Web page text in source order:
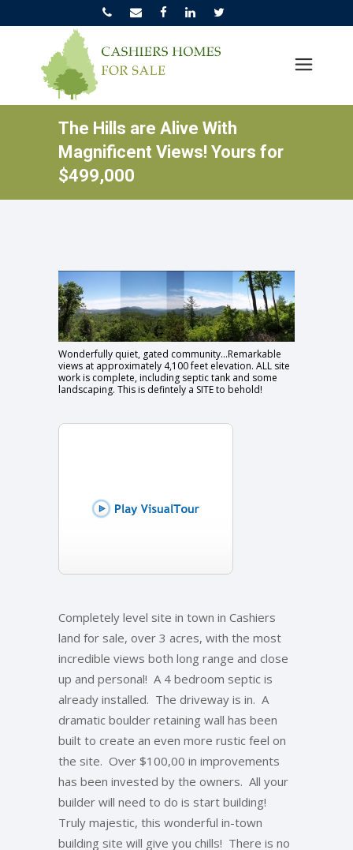
The Hills are Alive With
Magnificent Views! Yours for
$499,000
Wonderfully quiet, gated community...Remarkable
views at approximately 4,100 feet elevation. ALL site
work is complete, including septic tank and some
landscaping. This is defintely a SITE to behold!
Completely level site in town in Cashiers
land for sale, over 3 acres, with the most
incredible views both long range and close
up and personal! A 4 bedroom septic is
already installed. The driveway is in. A
dramatic boulder retaining wall has been
built to create an even more rustic feel on
the site. Over $100,00 in improvements
has been invested by the owners. All your
builder will need to do is start building!
Truly majestic, this wonderful in-town
building site will give you chills! There is no